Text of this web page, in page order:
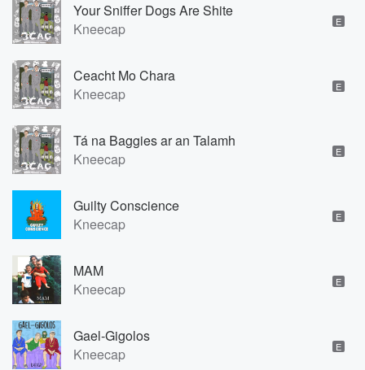
Your Sniffer Dogs Are Shite
Kneecap
E
Ceacht Mo Chara
Kneecap
E
Tá na Baggies ar an Talamh
Kneecap
E
Guilty Conscience
Kneecap
E
MAM
Kneecap
E
Gael-Gigolos
Kneecap
E